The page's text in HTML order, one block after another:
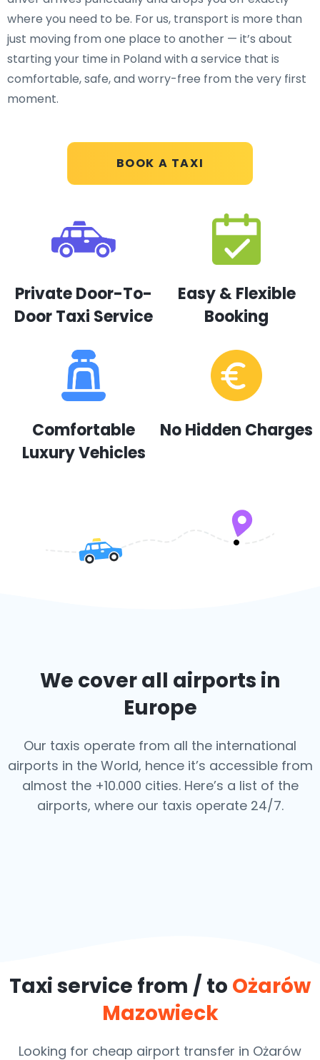
BOOK A TAXI
where you need to be. For us, transport is more than
just moving from one place to another — it’s about
starting your time in Poland with a service that is
comfortable, safe, and worry-free from the very first
moment.
Private Door-To-
Door Taxi Service
Easy & Flexible
Booking
Comfortable
Luxury Vehicles
No Hidden Charges
We cover all airports in
Europe
Our taxis operate from all the international
airports in the World, hence it’s accessible from
almost the +10.000 cities. Here’s a list of the
airports, where our taxis operate 24/7.
Taxi service from / to Ożarów
Mazowieck
Looking for cheap airport transfer in Ożarów